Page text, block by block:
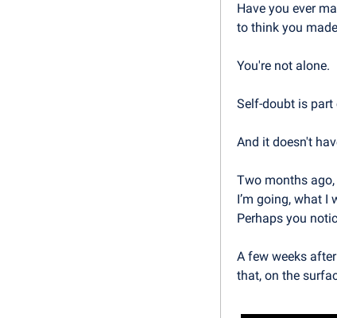
Have you ever
to think you
You're not alone.
Self-doubt is part
And it doesn't
Two months
I’m going, what
Perhaps you
A few weeks
that, on the